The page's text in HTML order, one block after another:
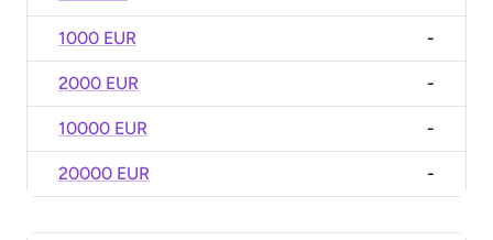
1000 EUR -
2000 EUR -
10000 EUR -
20000 EUR -